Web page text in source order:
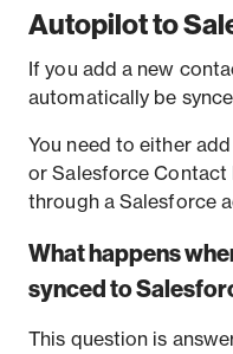
Autopilot to
If you add a new
automatically be
You need to either
or Salesforce Contact
through a Salesforce
What happens
synced to
This question is